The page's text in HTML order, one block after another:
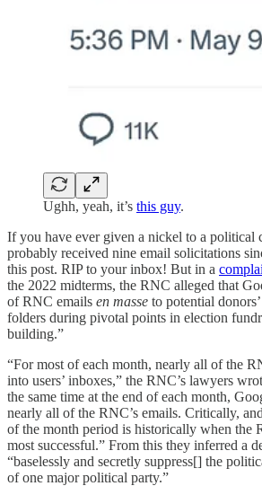
Ughh, yeah, it’s this guy.
If you have ever given a nickel to a political
probably received nine email solicitations
this post. RIP to your inbox! But in a
the 2022 midterms, the RNC alleged that
of RNC emails en masse to potential
folders during pivotal points in election
building.”
“For most of each month, nearly all of the
into users’ inboxes,” the RNC’s lawyers
the same time at the end of each month,
nearly all of the RNC’s emails. Critically,
of the month period is historically when the
most successful.” From this they inferred a
“baselessly and secretly suppress[] the
of one major political party.”